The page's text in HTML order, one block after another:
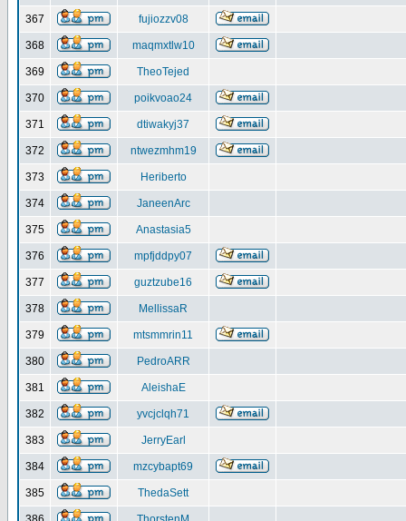
367 fujiozzv08
368 maqmxtlw10
369 TheoTejed
370 poikvoao24
371 dtiwakyj37
372 ntwezmhm19
373 Heriberto
374 JaneenArc
375 Anastasia5
376 mpfjddpy07
377 guztzube16
378 MellissaR
379 mtsmmrin11
380 PedroARR
381 AleishaE
382 yvcjclqh71
383 JerryEarl
384 mzcybapt69
385 ThedaSett